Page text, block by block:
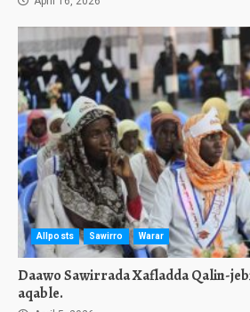
Allposts Sawirro Warar
Daawo Sawirrada Xafladda Qalin-
aqable.